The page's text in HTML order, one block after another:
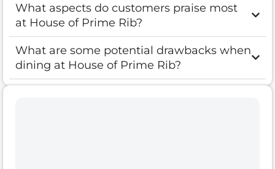
What aspects do customers praise most
at House of Prime Rib?
What are some potential drawbacks when
dining at House of Prime Rib?